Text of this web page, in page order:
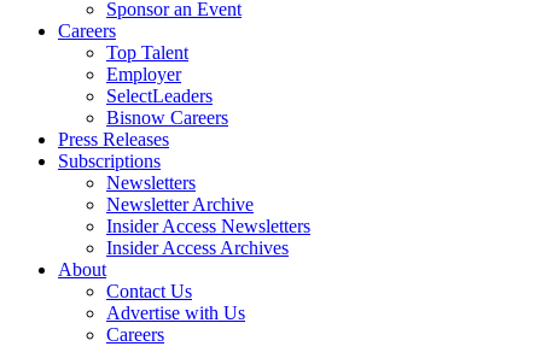
Sponsor an Event
Careers
Top Talent
Employer
SelectLeaders
Bisnow Careers
Press Releases
Subscriptions
Newsletters
Newsletter Archive
Insider Access Newsletters
Insider Access Archives
About
Contact Us
Advertise with Us
Careers